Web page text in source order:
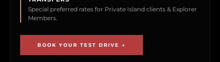
Special preferred rates for Private Island clients & Explorer
Members.
BOOK YOUR TEST DRIVE →